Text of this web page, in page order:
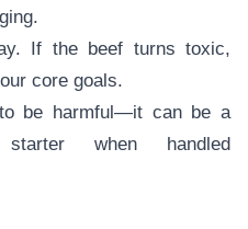
If the beef turns toxic,
core goals.
to be harmful—it can be a
starter when handled